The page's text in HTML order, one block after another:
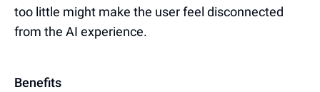
too little might make the user feel disconnected
from the AI experience.
Benefits